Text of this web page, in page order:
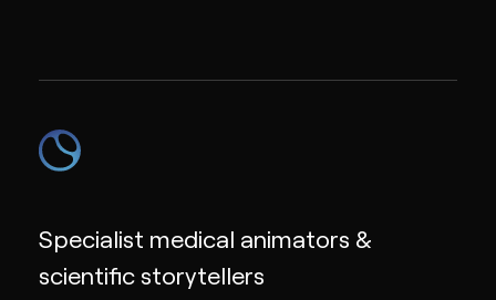
Specialist medical animators &
scientific storytellers